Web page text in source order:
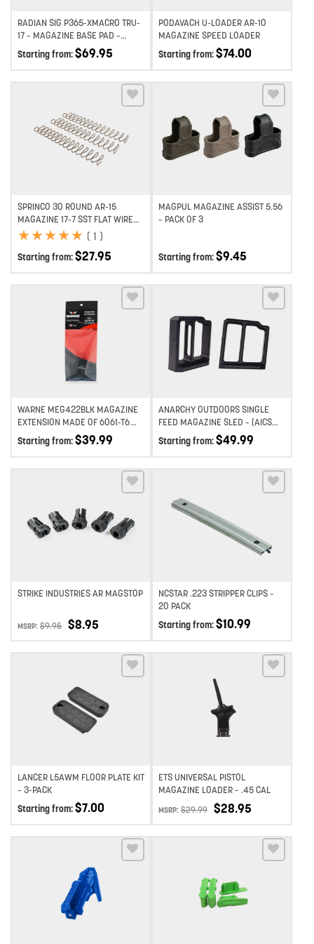
RADIAN SIG P365-XMACRO TRU-
17 – MAGAZINE BASE PAD –
BLACK (2 PACK)
Starting from:$69.95
PODAVACH U-LOADER AR-10
MAGAZINE SPEED LOADER
Starting from:$74.00
Add to wishlist
SPRINCO 30 ROUND AR-15
MAGAZINE 17-7 SST FLAT WIRE
SPRING – 3 PACK
Starting from:$27.95
★
★★
★★
★★
★★
★ ( 1 )
Add to wishlist
MAGPUL MAGAZINE ASSIST 5.56
– PACK OF 3
Starting from:$9.45
Add to wishlist
WARNE MEG422BLK MAGAZINE
EXTENSION MADE OF 6061-T6
ALUMINUM WITH HARDCOAT
ANODIZED BLACK FINISH FOR
GLOCK 42 MAGAZINES (ADDS
Starting from:$39.99
Add to wishlist
ANARCHY OUTDOORS SINGLE
FEED MAGAZINE SLED – (AICS
PATTERN)
Starting from:$49.99
Add to wishlist
STRIKE INDUSTRIES AR MAGSTOP
MSRP: $9.95 $8.95
Add to wishlist
NCSTAR .223 STRIPPER CLIPS –
20 PACK
Starting from:$10.99
Add to wishlist
LANCER L5AWM FLOOR PLATE KIT
– 3-PACK
Starting from:$7.00
Add to wishlist
ETS UNIVERSAL PISTOL
MAGAZINE LOADER – .45 CAL
MSRP: $29.99 $28.95
Add to wishlist Add to wishlist